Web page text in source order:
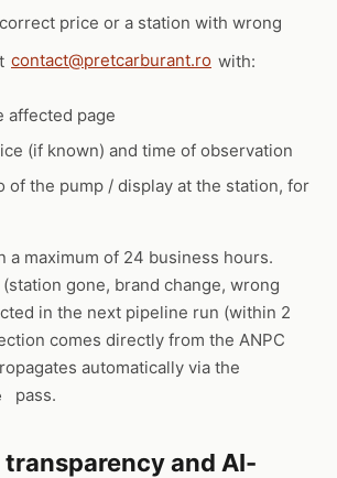
price or a station with wrong
contact@pretcarburant.ro with:
affected page
(if known) and time of observation
of the pump / display at the station, for
a maximum of 24 business hours.
gone, brand change, wrong
in the next pipeline run (within 2
comes directly from the ANPC
automatically via the
pass.
transparency and AI-